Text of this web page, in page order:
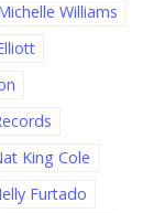
Williams
King Cole
Furtado